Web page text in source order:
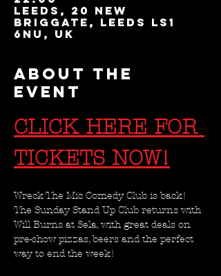
Leeds, 20 New
Briggate, Leeds LS1
6NU, UK
About the
event
CLICK HERE FOR
TICKETS NOW!
Wreck The Mic Comedy Club is back!
The Sunday Stand Up Club returns with
Will Burns at Sela, with great deals on
pre-show pizzas, beers and the perfect
way to end the week!